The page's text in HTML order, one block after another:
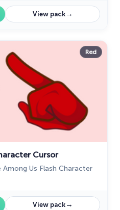
View pack→
Red
Cursor
Us Flash Character
View pack→